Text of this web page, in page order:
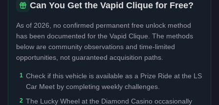
Can You Get the Vapid Clique for Free?
As of 2026, no confirmed permanent free unlock method
has been documented for the Vapid Clique . The methods
below are community observations and time-limited
opportunities, not guaranteed acquisition paths.
1 Check if this vehicle is available as a Prize Ride at the LS
Car Meet by completing weekly challenges.
2 The Lucky Wheel at the Diamond Casino occasionally